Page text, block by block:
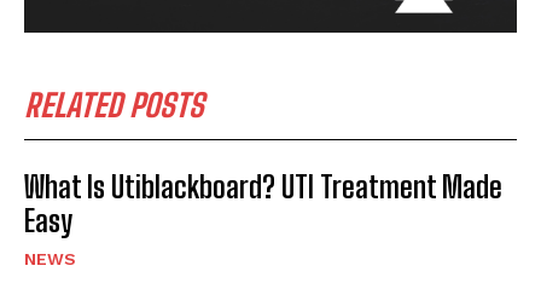
RELATED POSTS
What Is Utiblackboard? UTI Treatment Made
Easy
NEWS